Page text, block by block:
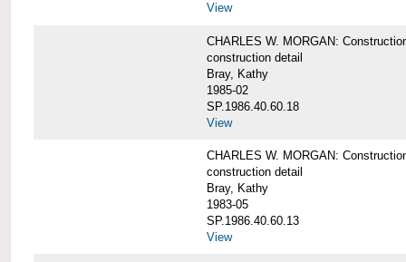
View
CHARLES W. MORGAN:
construction detail
Bray, Kathy
1985-02
SP.1986.40.60.18
View
CHARLES W. MORGAN:
construction detail
Bray, Kathy
1983-05
SP.1986.40.60.13
View